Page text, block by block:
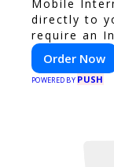
Mobile
directly to
require an
convention
Order Now
POWERED BY PUSH